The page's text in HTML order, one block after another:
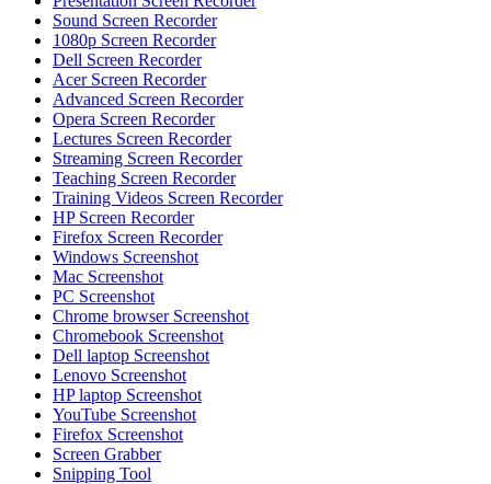
Sound Screen Recorder
1080p Screen Recorder
Dell Screen Recorder
Acer Screen Recorder
Advanced Screen Recorder
Opera Screen Recorder
Lectures Screen Recorder
Streaming Screen Recorder
Teaching Screen Recorder
Training Videos Screen Recorder
HP Screen Recorder
Firefox Screen Recorder
Windows Screenshot
Mac Screenshot
PC Screenshot
Chrome browser Screenshot
Chromebook Screenshot
Dell laptop Screenshot
Lenovo Screenshot
HP laptop Screenshot
YouTube Screenshot
Firefox Screenshot
Screen Grabber
Snipping Tool